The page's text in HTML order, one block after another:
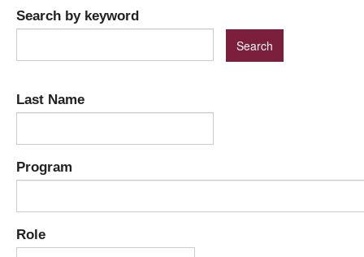
Search by keyword
Last Name
Program
Role